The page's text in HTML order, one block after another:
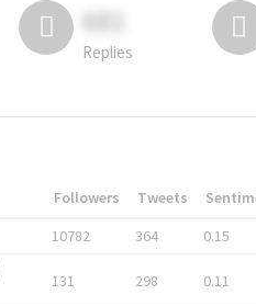
681
Replies
Followers Tweets
10782 364 0.15
131 298 0.11